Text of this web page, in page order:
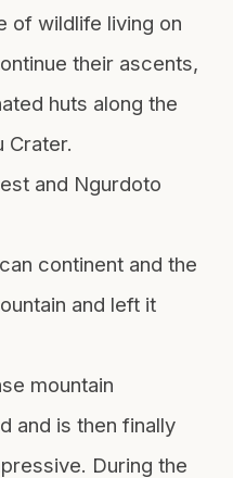
of wildlife living on
their ascents,
huts along the
Crater.
and Ngurdoto
continent and the
and left it
mountain
and is then finally
During the